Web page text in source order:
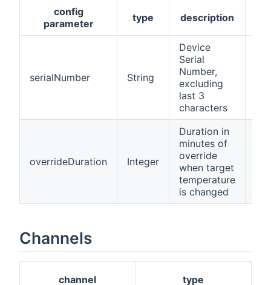
config
parameter
type description
serialNumber String
Device
Serial
Number,
excluding
last 3
characters
overrideDuration Integer
Duration in
minutes of
override
when target
temperature
is changed
Channels
channel type